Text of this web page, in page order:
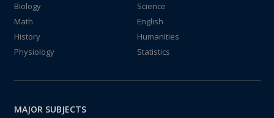
Biology
Science
Math
English
History
Humanities
Physiology
Statistics
MAJOR SUBJECTS